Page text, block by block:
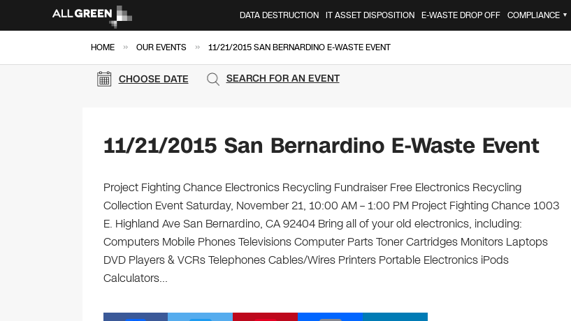
DATA DESTRUCTION IT ASSET DISPOSITION E-WASTE DROP OFF COMPLIANCE ▼
HOME » OUR EVENTS » 11/21/2015 SAN BERNARDINO E-WASTE EVENT
CHOOSE DATE SEARCH FOR AN EVENT
11/21/2015 San Bernardino E-Waste Event
Project Fighting Chance Electronics Recycling Fundraiser Free Electronics Recycling
Collection Event Saturday, November 21, 10:00 AM – 1:00 PM Project Fighting Chance 1003
E. Highland Ave San Bernardino, CA 92404 Bring all of your old electronics, including:
Computers Mobile Phones Televisions Computer Parts Toner Cartridges Monitors Laptops
DVD Players & VCRs Telephones Cables/Wires Printers Portable Electronics iPods
Calculators…